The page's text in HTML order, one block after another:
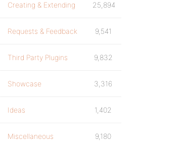
Creating & Extending 25,894
Requests & Feedback 9,541
Third Party Plugins 9,832
Showcase 3,316
Ideas 1,402
Miscellaneous 9,180